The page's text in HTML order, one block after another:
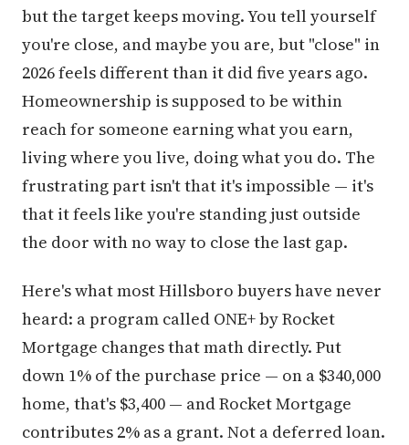
but the target keeps moving. You tell yourself
you're close, and maybe you are, but "close" in
2026 feels different than it did five years ago.
Homeownership is supposed to be within
reach for someone earning what you earn,
living where you live, doing what you do. The
frustrating part isn't that it's impossible — it's
that it feels like you're standing just outside
the door with no way to close the last gap.
Here's what most Hillsboro buyers have never
heard: a program called ONE+ by Rocket
Mortgage changes that math directly. Put
down 1% of the purchase price — on a $340,000
home, that's $3,400 — and Rocket Mortgage
contributes 2% as a grant. Not a deferred loan.